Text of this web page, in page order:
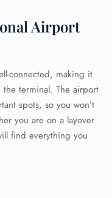
Airport
connected, making it
terminal. The airport
spots, so you won’t
you are on a layover
find everything you